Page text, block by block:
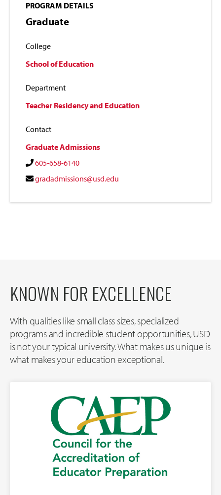
PROGRAM DETAILS
Graduate
College
School of Education
Department
Teacher Residency and Education
Contact
Graduate Admissions
605-658-6140
gradadmissions@usd.edu
KNOWN FOR EXCELLENCE
With qualities like small class sizes, specialized
programs and incredible student opportunities, USD
is not your typical university. What makes us unique is
what makes your education exceptional.